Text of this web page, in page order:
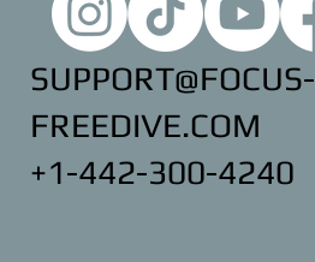
SUPPORT@FOCUS-
FREEDIVE.COM
+1-442-300-4240